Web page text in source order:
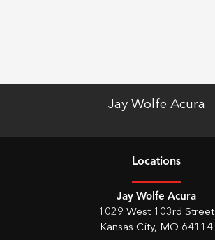
Jay Wolfe Acura
Locations
Jay Wolfe Acura
1029 West 103rd Street
Kansas City, MO 64114